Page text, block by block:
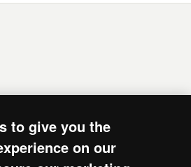
Scotland (SC039042). Oxfam
international confederation
to give you the
on our